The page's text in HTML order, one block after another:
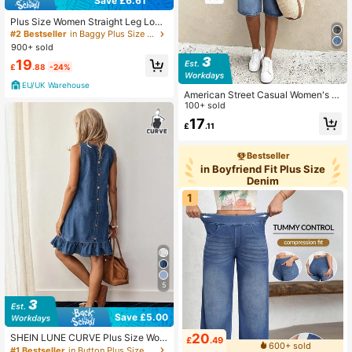
Plus Size Women Straight Leg Loos
e Casual Pockets Jeans Spring Fall
#2 Bestseller
in Baggy Plus Size Denim
900+ sold
£19.88 -24%
EU/UK Warehouse
5
Save £5.00
SHEIN LUNE CURVE Plus Size Wom
en Round Neck Sleeveless Denim
American Street Casual Women's Pl
us Size Denim Shorts
100+ sold
£17.11
Bestseller
in Boyfriend Fit Plus Size
Denim
1
£20.49
600+ sold